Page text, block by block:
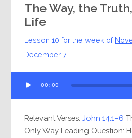
The Way, the
Life
Lesson 10 for the week of
December 7
Player
00:00
Relevant Verses:John 14:1–6
Only Way Leading Question: